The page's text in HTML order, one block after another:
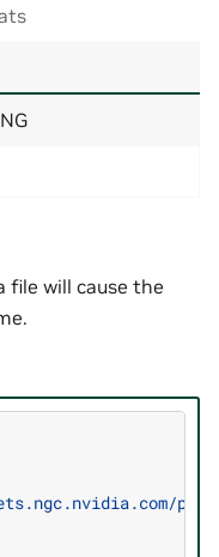
file will cause the